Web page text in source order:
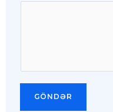
GÖNDƏR